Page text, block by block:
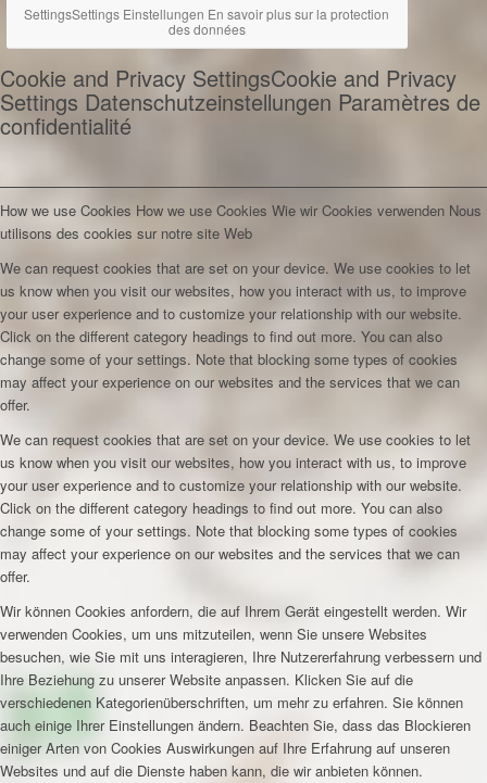
SettingsSettings Einstellungen En savoir plus sur la protection
des données
Cookie and Privacy SettingsCookie and Privacy
Settings Datenschutzeinstellungen Paramètres de
confidentialité
How we use Cookies How we use Cookies Wie wir Cookies verwenden Nous
utilisons des cookies sur notre site Web
We can request cookies that are set on your device. We use cookies to let
us know when you visit our websites, how you interact with us, to improve
your user experience and to customize your relationship with our website.
Click on the different category headings to find out more. You can also
change some of your settings. Note that blocking some types of cookies
may affect your experience on our websites and the services that we can
offer.
We can request cookies that are set on your device. We use cookies to let
us know when you visit our websites, how you interact with us, to improve
your user experience and to customize your relationship with our website.
Click on the different category headings to find out more. You can also
change some of your settings. Note that blocking some types of cookies
may affect your experience on our websites and the services that we can
offer.
Wir können Cookies anfordern, die auf Ihrem Gerät eingestellt werden. Wir
verwenden Cookies, um uns mitzuteilen, wenn Sie unsere Websites
besuchen, wie Sie mit uns interagieren, Ihre Nutzererfahrung verbessern und
Ihre Beziehung zu unserer Website anpassen. Klicken Sie auf die
verschiedenen Kategorienüberschriften, um mehr zu erfahren. Sie können
auch einige Ihrer Einstellungen ändern. Beachten Sie, dass das Blockieren
einiger Arten von Cookies Auswirkungen auf Ihre Erfahrung auf unseren
Websites und auf die Dienste haben kann, die wir anbieten können.